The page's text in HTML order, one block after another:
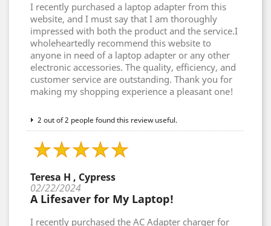
I recently purchased a laptop adapter from this
website, and I must say that I am thoroughly
impressed with both the product and the service.I
wholeheartedly recommend this website to
anyone in need of a laptop adapter or any other
electronic accessories. The quality, efficiency, and
customer service are outstanding. Thank you for
making my shopping experience a pleasant one!
2 out of 2 people found this review useful.
Teresa H , Cypress
02/22/2024
A Lifesaver for My Laptop!
I recently purchased the AC Adapter charger for